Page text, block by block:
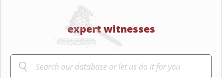
expert witnesses